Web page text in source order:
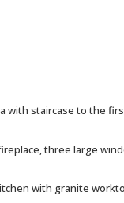
with staircase to the
three large
with granite